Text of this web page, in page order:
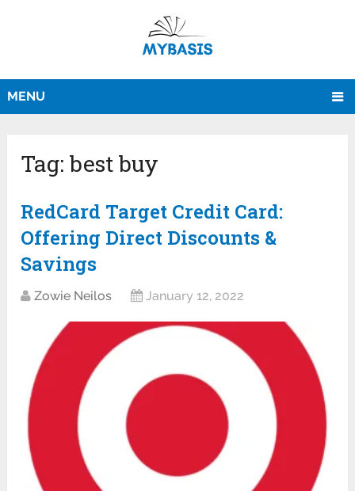
MENU
Tag:best buy
RedCard Target Credit Card:
Offering Direct Discounts &
Savings
Zowie Neilos January 12, 2022